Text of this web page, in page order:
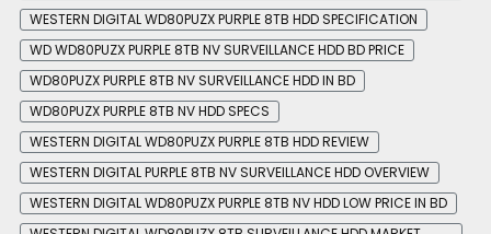
WESTERN DIGITAL WD80PUZX PURPLE 8TB HDD SPECIFICATION
WD WD80PUZX PURPLE 8TB NV SURVEILLANCE HDD BD PRICE
WD80PUZX PURPLE 8TB NV SURVEILLANCE HDD IN BD
WD80PUZX PURPLE 8TB NV HDD SPECS
WESTERN DIGITAL WD80PUZX PURPLE 8TB HDD REVIEW
WESTERN DIGITAL PURPLE 8TB NV SURVEILLANCE HDD OVERVIEW
WESTERN DIGITAL WD80PUZX PURPLE 8TB NV HDD LOW PRICE IN BD